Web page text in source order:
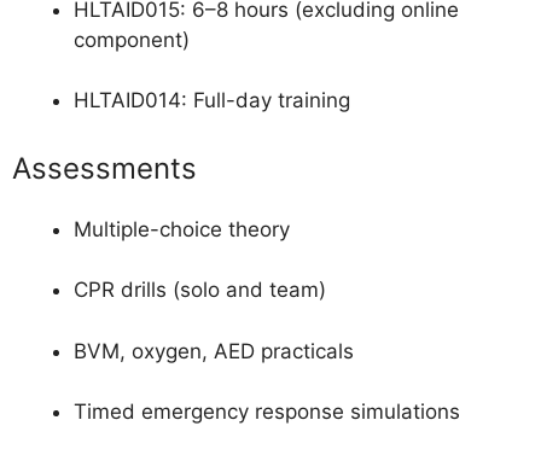
HLTAID015: 6–8 hours (excluding online
component)
HLTAID014: Full-day training
Assessments
Multiple-choice theory
CPR drills (solo and team)
BVM, oxygen, AED practicals
Timed emergency response simulations